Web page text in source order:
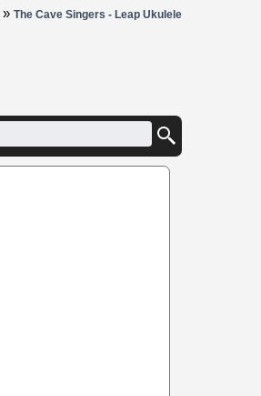
» The Cave Singers - Leap Ukulele